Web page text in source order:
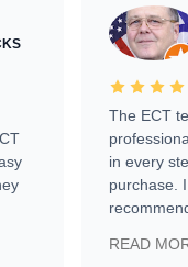
The ECT
in every
purchase.
READ